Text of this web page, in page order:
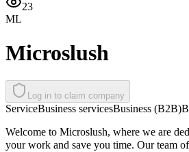
23
ML
Microslush
Log in to claim company
ServiceBusiness servicesBusiness (B2B)
Welcome to Microslush, where we are
your work and save you time. Our team